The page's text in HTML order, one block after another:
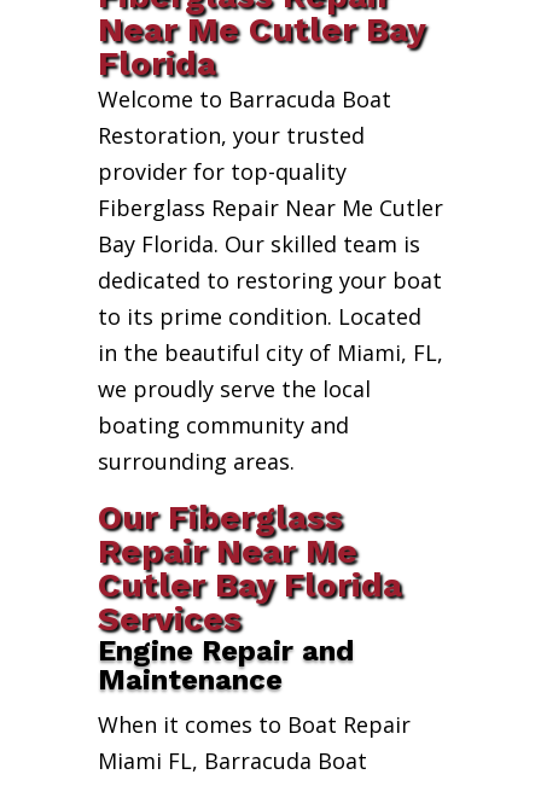
Near Me Cutler Bay
Florida
Welcome to Barracuda Boat
Restoration, your trusted
provider for top-quality
Fiberglass Repair Near Me Cutler
Bay Florida. Our skilled team is
dedicated to restoring your boat
to its prime condition. Located
in the beautiful city of Miami, FL,
we proudly serve the local
boating community and
surrounding areas.
Our Fiberglass
Repair Near Me
Cutler Bay Florida
Services
Engine Repair and
Maintenance
When it comes to Boat Repair
Miami FL, Barracuda Boat